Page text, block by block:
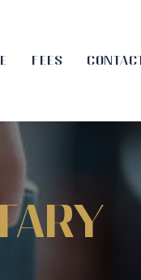
Fees contact